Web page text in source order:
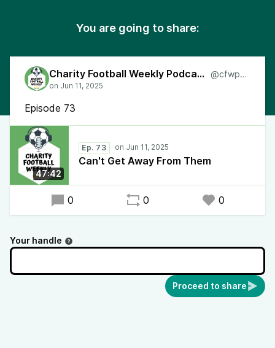
You are going to share:
Charity Football Weekly Podcast @cfwpod
Episode 73
47:42
Ep. 73
Can't Get Away From Them
0 0 0
Your handle
Proceed to share